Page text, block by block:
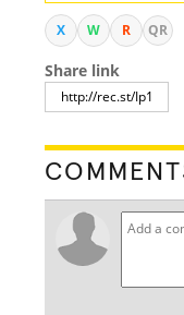
X W R QR
Share link